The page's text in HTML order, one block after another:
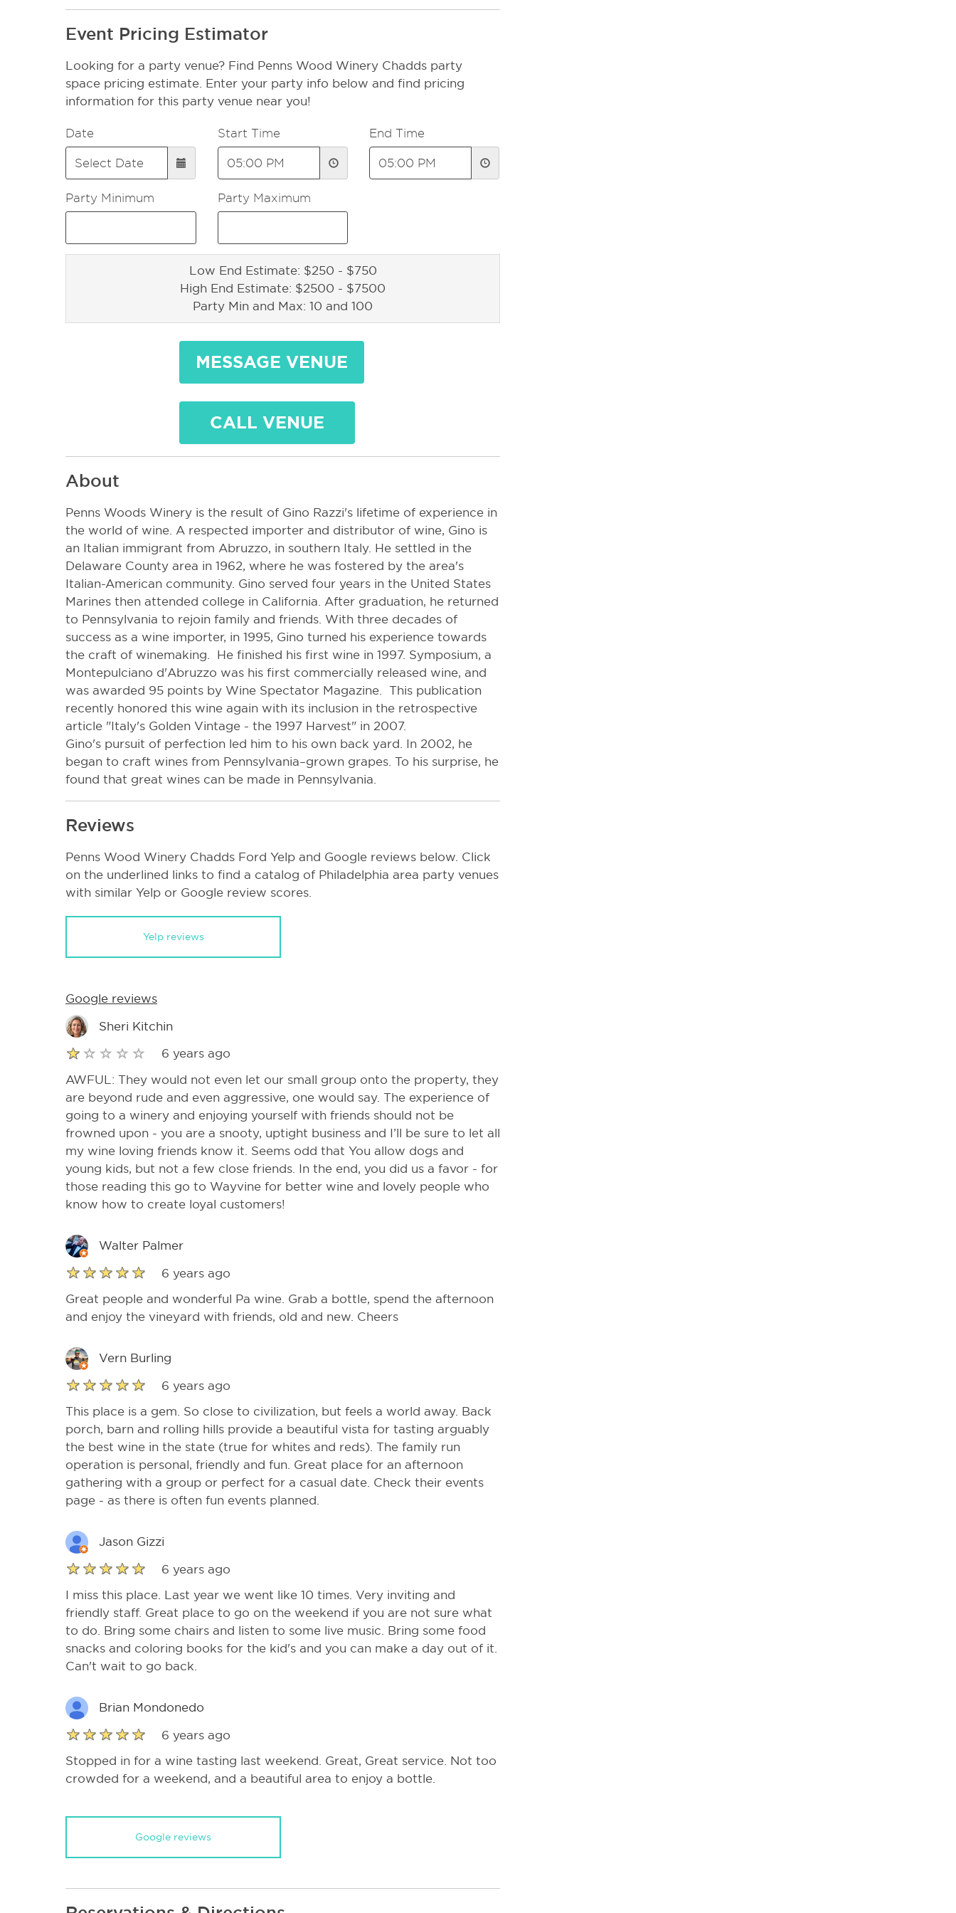
Event Pricing Estimator
Looking for a party venue? Find Penns Wood Winery Chadds party
space pricing estimate. Enter your party info below and find pricing
information for this party venue near you!
Date Start Time End Time
Party Minimum Party Maximum
Low End Estimate: $250 - $750
High End Estimate: $2500 - $7500
Party Min and Max: 10 and 100
MESSAGE VENUE
CALL VENUE
About
Penns Woods Winery is the result of Gino Razzi's lifetime of experience in
the world of wine. A respected importer and distributor of wine, Gino is
an Italian immigrant from Abruzzo, in southern Italy. He settled in the
Delaware County area in 1962, where he was fostered by the area's
Italian-American community. Gino served four years in the United States
Marines then attended college in California. After graduation, he returned
to Pennsylvania to rejoin family and friends. With three decades of
success as a wine importer, in 1995, Gino turned his experience towards
the craft of winemaking. He finished his first wine in 1997. Symposium, a
Montepulciano d'Abruzzo was his first commercially released wine, and
was awarded 95 points by Wine Spectator Magazine. This publication
recently honored this wine again with its inclusion in the retrospective
article "Italy's Golden Vintage - the 1997 Harvest" in 2007.
Gino's pursuit of perfection led him to his own back yard. In 2002, he
began to craft wines from Pennsylvania–grown grapes. To his surprise, he
found that great wines can be made in Pennsylvania.
Reviews
Penns Wood Winery Chadds Ford Yelp and Google reviews below. Click
on the underlined links to find a catalog of Philadelphia area party venues
with similar Yelp or Google review scores.
Yelp reviews
Google reviews
Sheri Kitchin
6 years ago
AWFUL: They would not even let our small group onto the property, they
are beyond rude and even aggressive, one would say. The experience of
going to a winery and enjoying yourself with friends should not be
frowned upon - you are a snooty, uptight business and I’ll be sure to let all
my wine loving friends know it. Seems odd that You allow dogs and
young kids, but not a few close friends. In the end, you did us a favor - for
those reading this go to Wayvine for better wine and lovely people who
know how to create loyal customers!
Walter Palmer
6 years ago
Great people and wonderful Pa wine. Grab a bottle, spend the afternoon
and enjoy the vineyard with friends, old and new. Cheers
Vern Burling
6 years ago
This place is a gem. So close to civilization, but feels a world away. Back
porch, barn and rolling hills provide a beautiful vista for tasting arguably
the best wine in the state (true for whites and reds). The family run
operation is personal, friendly and fun. Great place for an afternoon
gathering with a group or perfect for a casual date. Check their events
page - as there is often fun events planned.
Jason Gizzi
6 years ago
I miss this place. Last year we went like 10 times. Very inviting and
friendly staff. Great place to go on the weekend if you are not sure what
to do. Bring some chairs and listen to some live music. Bring some food
snacks and coloring books for the kid's and you can make a day out of it.
Can't wait to go back.
Brian Mondonedo
6 years ago
Stopped in for a wine tasting last weekend. Great, Great service. Not too
crowded for a weekend, and a beautiful area to enjoy a bottle.
Google reviews